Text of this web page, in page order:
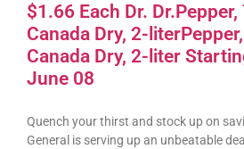
$1.66 Each Dr. Dr.Pepper,
Canada Dry, 2-
Canada Dry, 2-liter
June 08
Quench your thirst and stock up on
General is serving up an unbeatable